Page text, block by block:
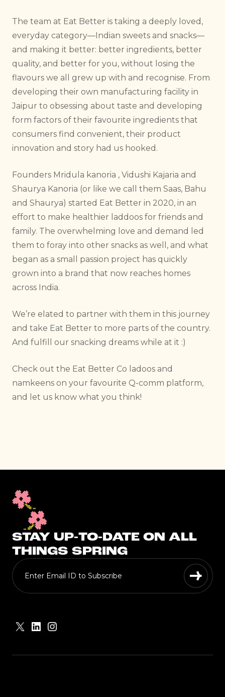
The team at Eat Better is taking a deeply loved,
everyday category—Indian sweets and snacks—
and making it better: better ingredients, better
quality, and better for you, without losing the
flavours we all grew up with and recognise. From
developing their own manufacturing facility in
Jaipur to obsessing about taste and developing
form factors of their favourite ingredients that
consumers find convenient, their product
innovation and story had us hooked.
Founders Mridula kanoria , Vidushi Kajaria and
Shaurya Kanoria (or like we call them Saas, Bahu
and Shaurya) started Eat Better in 2020, in an
effort to make healthier laddoos for friends and
family. The overwhelming love and demand led
them to foray into other snacks as well, and what
began as a small passion project has quickly
grown into a brand that now reaches homes
across India.
We’re elated to partner with them in this journey
and take Eat Better to more parts of the country.
And fulfill our snacking dreams while at it :)
Check out the Eat Better Co ladoos and
namkeens on your favourite Q-comm platform,
and let us know what you think!
STAY UP-TO-DATE ON ALL
THINGS SPRING